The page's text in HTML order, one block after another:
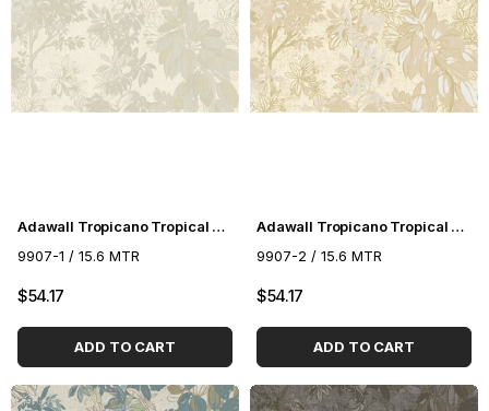
Adawall Tropicano Tropical Pattern Wallpaper 9907-1
9907-1 / 15.6 MTR
$54.17
ADD TO CART
Adawall Tropicano Tropical Pattern Wallpaper 9907-2
9907-2 / 15.6 MTR
$54.17
ADD TO CART